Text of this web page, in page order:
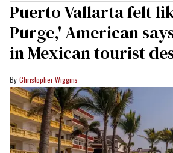
Puerto Vallarta felt
Purge,' American
in Mexican tourist
Christopher Wiggins